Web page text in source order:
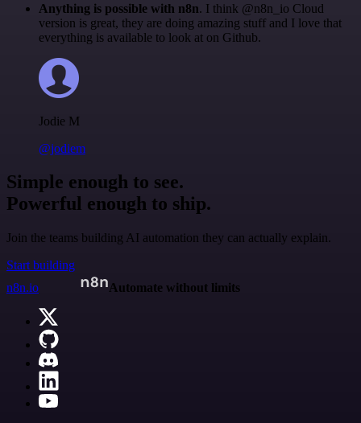
Anything is possible with n8n. I think @n8n_io Cloud
version is great, they are doing amazing stuff and I love that
everything is available to look at on Github.
Jodie M
@jodiem
Simple enough to see.
Powerful enough to ship.
Join the teams building AI automation they can actually explain.
Start building
n8n.io
Automate without limits